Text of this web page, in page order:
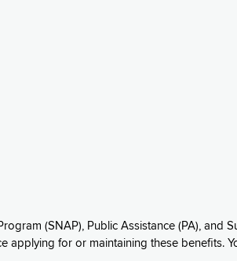
(SNAP), Public Assistance (PA), and
applying for or maintaining these benefits.